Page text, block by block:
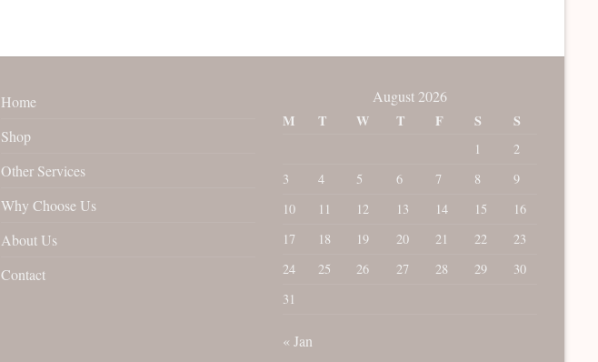
Home
Shop
Other Services
Why Choose Us
About Us
Contact
August 2026
M
T W T F S S
1
2
3
4 5 6 7 8
9
10
11 12 13 14 15
16
17
18 19 20 21 22
23
24
25 26 27 28 29
30
31
« Jan